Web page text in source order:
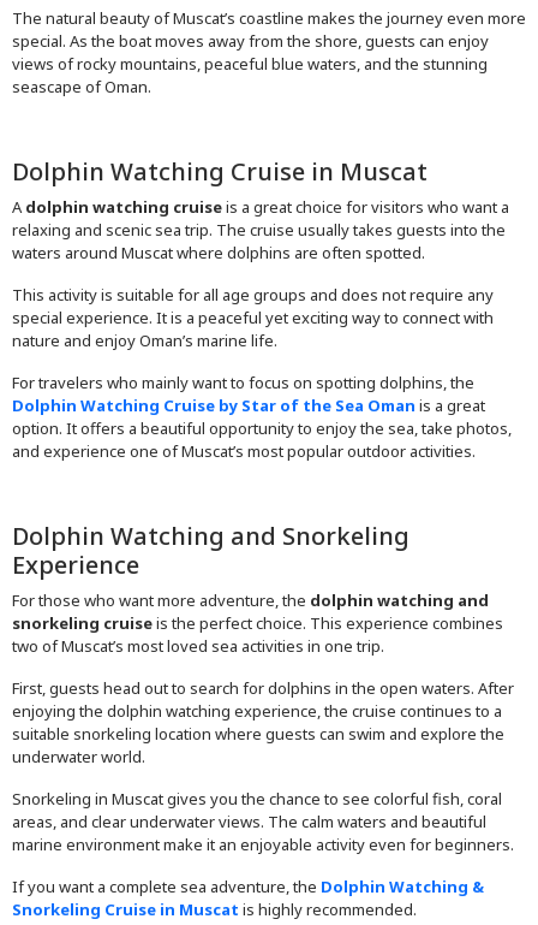
The natural beauty of Muscat’s coastline makes the journey even more
special. As the boat moves away from the shore, guests can enjoy
views of rocky mountains, peaceful blue waters, and the stunning
seascape of Oman.
Dolphin Watching Cruise in Muscat
A dolphin watching cruiseis a great choice for visitors who want a
relaxing and scenic sea trip. The cruise usually takes guests into the
waters around Muscat where dolphins are often spotted.
This activity is suitable for all age groups and does not require any
special experience. It is a peaceful yet exciting way to connect with
nature and enjoy Oman’s marine life.
For travelers who mainly want to focus on spotting dolphins, the
Dolphin Watching Cruise by Star of the Sea Oman is a great
option. It offers a beautiful opportunity to enjoy the sea, take photos,
and experience one of Muscat’s most popular outdoor activities.
Dolphin Watching and Snorkeling
Experience
For those who want more adventure, the dolphin watching and
snorkeling cruiseis the perfect choice. This experience combines
two of Muscat’s most loved sea activities in one trip.
First, guests head out to search for dolphins in the open waters. After
enjoying the dolphin watching experience, the cruise continues to a
suitable snorkeling location where guests can swim and explore the
underwater world.
Snorkeling in Muscat gives you the chance to see colorful fish, coral
areas, and clear underwater views. The calm waters and beautiful
marine environment make it an enjoyable activity even for beginners.
If you want a complete sea adventure, the Dolphin Watching &
Snorkeling Cruise in Muscat is highly recommended.